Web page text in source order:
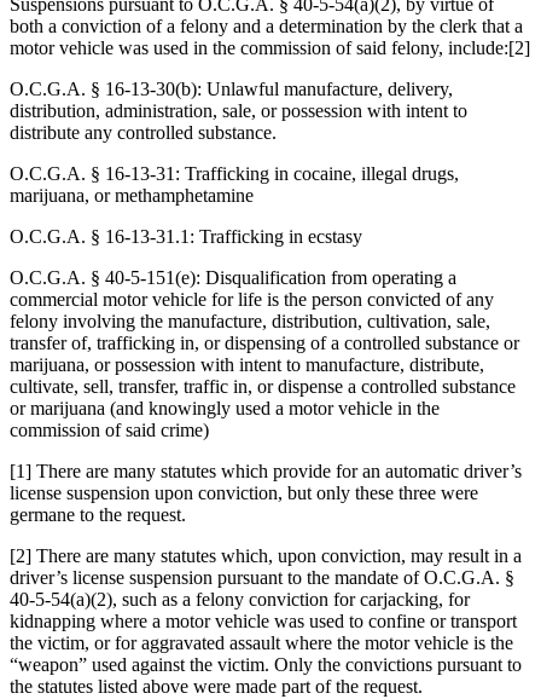
Suspensions pursuant to O.C.G.A. § 40-5-54(a)(2), by virtue of
both a conviction of a felony and a determination by the clerk that a
motor vehicle was used in the commission of said felony, include:[2]
O.C.G.A. § 16-13-30(b): Unlawful manufacture, delivery,
distribution, administration, sale, or possession with intent to
distribute any controlled substance.
O.C.G.A. § 16-13-31: Trafficking in cocaine, illegal drugs,
marijuana, or methamphetamine
O.C.G.A. § 16-13-31.1: Trafficking in ecstasy
O.C.G.A. § 40-5-151(e): Disqualification from operating a
commercial motor vehicle for life is the person convicted of any
felony involving the manufacture, distribution, cultivation, sale,
transfer of, trafficking in, or dispensing of a controlled substance or
marijuana, or possession with intent to manufacture, distribute,
cultivate, sell, transfer, traffic in, or dispense a controlled substance
or marijuana (and knowingly used a motor vehicle in the
commission of said crime)
[1] There are many statutes which provide for an automatic driver’s
license suspension upon conviction, but only these three were
germane to the request.
[2] There are many statutes which, upon conviction, may result in a
driver’s license suspension pursuant to the mandate of O.C.G.A. §
40-5-54(a)(2), such as a felony conviction for carjacking, for
kidnapping where a motor vehicle was used to confine or transport
the victim, or for aggravated assault where the motor vehicle is the
“weapon” used against the victim. Only the convictions pursuant to
the statutes listed above were made part of the request.